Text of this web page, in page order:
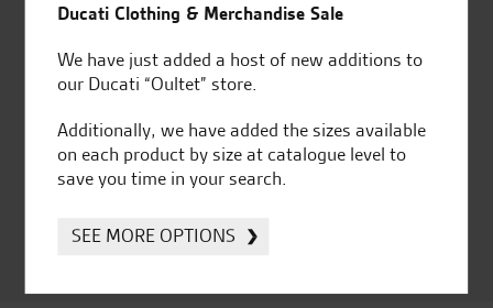
Independent Dealership |
Ducati Dealer Of The Year
Ducati Clothing & Merchandise Sale
We have just added a host of new additions to
our Ducati “Oultet” store.
Additionally, we have added the sizes available
on each product by size at catalogue level to
save you time in your search.
SEE MORE OPTIONS